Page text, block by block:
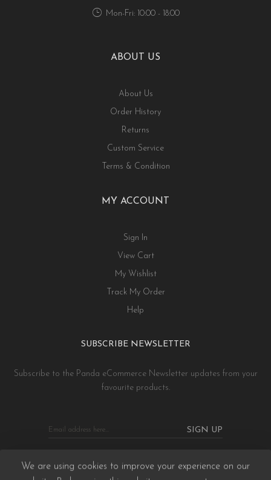
Mon-Fri: 10:00 - 18:00
ABOUT US
About Us
Order History
Returns
Custom Service
Terms & Condition
MY ACCOUNT
Sign In
View Cart
My Wishlist
Track My Order
Help
SUBSCRIBE NEWSLETTER
Subscribe to the Panda eCommerce Newsletter updates from your
favourite products.
SIGN UP
We are using cookies to improve your experience on our